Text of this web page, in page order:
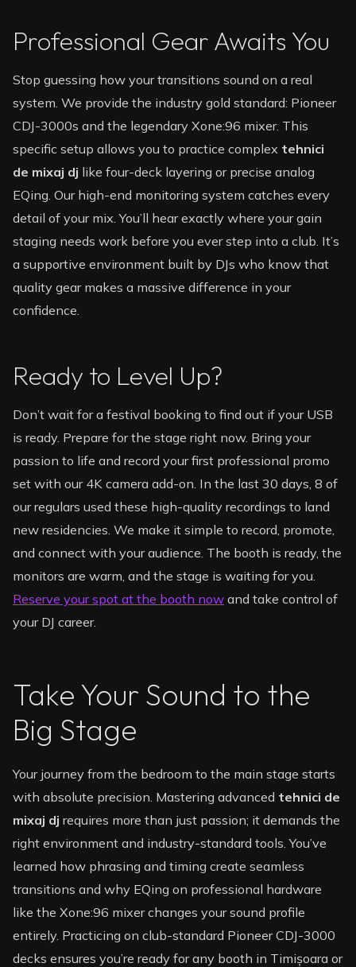
Professional Gear Awaits You
Stop guessing how your transitions sound on a real
system. We provide the industry gold standard: Pioneer
CDJ-3000s and the legendary Xone:96 mixer. This
specific setup allows you to practice complex tehnici
de mixaj dj like four-deck layering or precise analog
EQing. Our high-end monitoring system catches every
detail of your mix. You’ll hear exactly where your gain
staging needs work before you ever step into a club. It’s
a supportive environment built by DJs who know that
quality gear makes a massive difference in your
confidence.
Ready to Level Up?
Don’t wait for a festival booking to find out if your USB
is ready. Prepare for the stage right now. Bring your
passion to life and record your first professional promo
set with our 4K camera add-on. In the last 30 days, 8 of
our regulars used these high-quality recordings to land
new residencies. We make it simple to record, promote,
and connect with your audience. The booth is ready, the
monitors are warm, and the stage is waiting for you.
Reserve your spot at the booth now and take control of
your DJ career.
Take Your Sound to the
Big Stage
Your journey from the bedroom to the main stage starts
with absolute precision. Mastering advanced tehnici de
mixaj dj requires more than just passion; it demands the
right environment and industry-standard tools. You’ve
learned how phrasing and timing create seamless
transitions and why EQing on professional hardware
like the Xone:96 mixer changes your sound profile
entirely. Practicing on club-standard Pioneer CDJ-3000
decks ensures you’re ready for any booth in Timișoara or